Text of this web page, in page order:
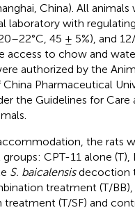
China). All animals
laboratory with
45 ± 5%), and
access to chow and
authorized by the
Pharmaceutical
the Guidelines for Care
the rats
groups: CPT-11 alone
S. baicalensisdecoction
treatment (T/BB),
(T/SF) and